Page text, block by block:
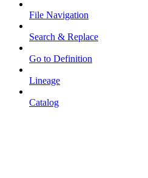
File Navigation
Search & Replace
Go to Definition
Lineage
Catalog